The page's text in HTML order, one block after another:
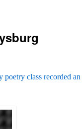
poetry class recorded an